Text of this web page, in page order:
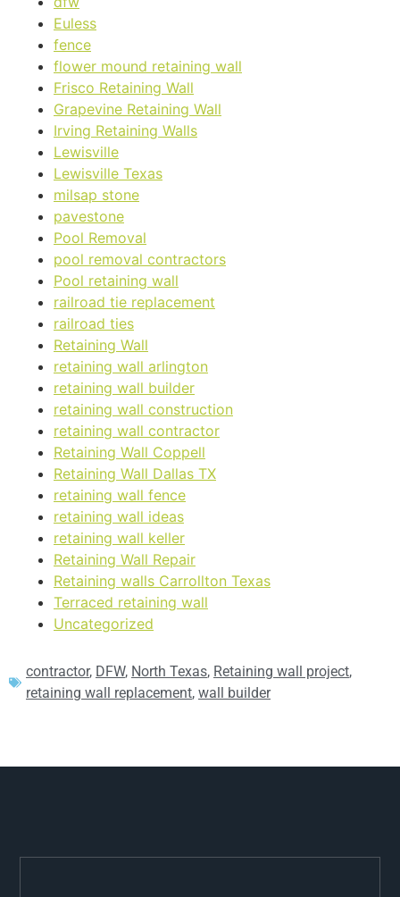
Euless
fence
flower mound retaining wall
Frisco Retaining Wall
Grapevine Retaining Wall
Irving Retaining Walls
Lewisville
Lewisville Texas
milsap stone
pavestone
Pool Removal
pool removal contractors
Pool retaining wall
railroad tie replacement
railroad ties
Retaining Wall
retaining wall arlington
retaining wall builder
retaining wall construction
retaining wall contractor
Retaining Wall Coppell
Retaining Wall Dallas TX
retaining wall fence
retaining wall ideas
retaining wall keller
Retaining Wall Repair
Retaining walls Carrollton Texas
Terraced retaining wall
Uncategorized
contractor, DFW, North Texas, Retaining wall project,
retaining wall replacement, wall builder